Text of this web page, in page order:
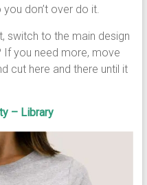
don’t over do it.
switch to the main design
If you need more, move
cut here and there until it
– Library